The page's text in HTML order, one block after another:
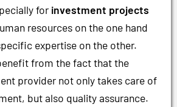
for investment projects
resources on the one hand
expertise on the other.
from the fact that the
provider not only takes care of
but also quality assurance.